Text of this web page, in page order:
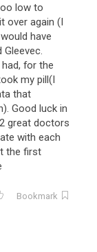
low to
it over again (I
would have
Gleevec.
had, for the
my pill(I
that
). Good luck in
2 great doctors
with each
the first
Bookmark